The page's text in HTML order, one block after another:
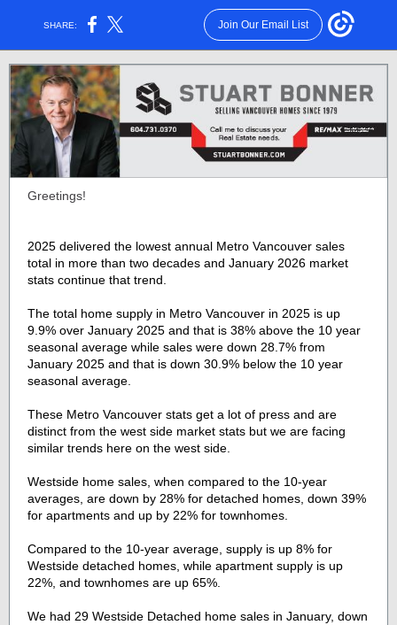
SHARE: Join Our Email List
Greetings!
2025 delivered the lowest annual Metro Vancouver sales
total in more than two decades and January 2026 market
stats continue that trend.
The total home supply in Metro Vancouver in 2025 is up
9.9% over January 2025 and that is 38% above the 10 year
seasonal average while sales were down 28.7% from
January 2025 and that is down 30.9% below the 10 year
seasonal average.
These Metro Vancouver stats get a lot of press and are
distinct from the west side market stats but we are facing
similar trends here on the west side.
Westside home sales, when compared to the 10-year
averages, are down by 28% for detached homes, down 39%
for apartments and up by 22% for townhomes.
Compared to the 10-year average, supply is up 8% for
Westside detached homes, while apartment supply is up
22%, and townhomes are up 65%.
We had 29 Westside Detached home sales in January, down